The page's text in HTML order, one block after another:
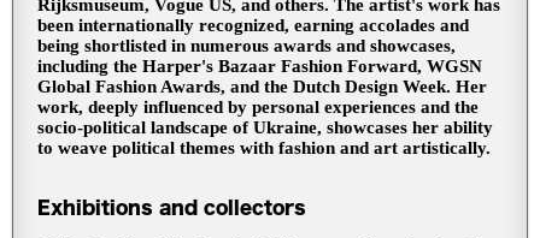
Rijksmuseum, Vogue US, and others. The artist's work has
been internationally recognized, earning accolades and
being shortlisted in numerous awards and showcases,
including the Harper's Bazaar Fashion Forward, WGSN
Global Fashion Awards, and the Dutch Design Week. Her
work, deeply influenced by personal experiences and the
socio-political landscape of Ukraine, showcases her ability
to weave political themes with fashion and art artistically.
Exhibitions and collectors